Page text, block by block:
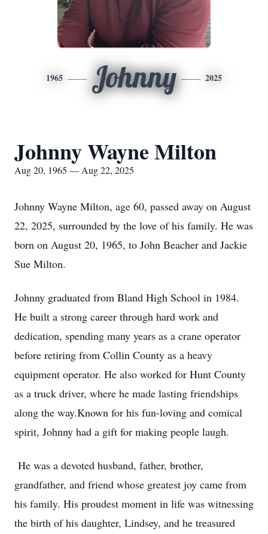
1965 Johnny 2025
Johnny Wayne Milton
Aug 20, 1965 — Aug 22, 2025
Johnny Wayne Milton, age 60, passed away on August
22, 2025, surrounded by the love of his family. He was
born on August 20, 1965, to John Beacher and Jackie
Sue Milton.
Johnny graduated from Bland High School in 1984.
He built a strong career through hard work and
dedication, spending many years as a crane operator
before retiring from Collin County as a heavy
equipment operator. He also worked for Hunt County
as a truck driver, where he made lasting friendships
along the way.Known for his fun-loving and comical
spirit, Johnny had a gift for making people laugh.
He was a devoted husband, father, brother,
grandfather, and friend whose greatest joy came from
his family. His proudest moment in life was witnessing
the birth of his daughter, Lindsey, and he treasured